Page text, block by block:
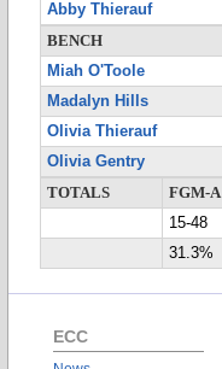
Abby Thierauf
BENCH
Miah O'Toole
Madalyn Hills
Olivia Thierauf
Olivia Gentry
TOTALS
FGM-A
15-48
31.3%
ECC